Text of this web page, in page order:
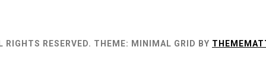
RESERVED. THEME: MINIMAL GRID BY